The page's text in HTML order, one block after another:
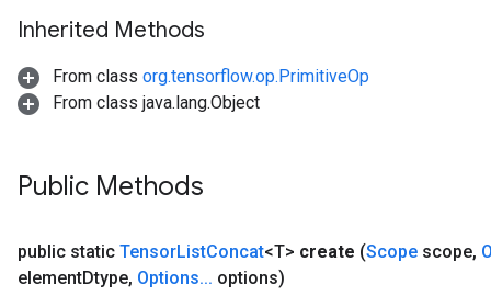
Inherited Methods
From class org.tensorflow.op.PrimitiveOp
From class java.lang.Object
Public Methods
public static TensorListConcat<T> create (Scope scope,
elementDtype, Options... options)